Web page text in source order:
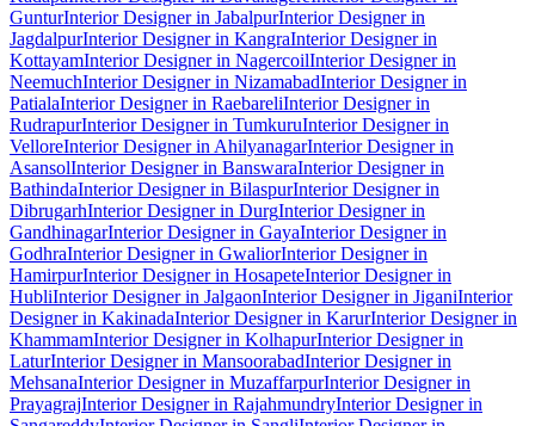
GunturInterior Designer in JabalpurInterior Designer in
JagdalpurInterior Designer in KangraInterior Designer in
KottayamInterior Designer in NagercoilInterior Designer in
NeemuchInterior Designer in NizamabadInterior Designer in
PatialaInterior Designer in RaebareliInterior Designer in
RudrapurInterior Designer in TumkuruInterior Designer in
VelloreInterior Designer in AhilyanagarInterior Designer in
AsansolInterior Designer in BanswaraInterior Designer in
BathindaInterior Designer in BilaspurInterior Designer in
DibrugarhInterior Designer in DurgInterior Designer in
GandhinagarInterior Designer in GayaInterior Designer in
GodhraInterior Designer in GwaliorInterior Designer in
HamirpurInterior Designer in HosapeteInterior Designer in
HubliInterior Designer in JalgaonInterior Designer in JiganiInterior
Designer in KakinadaInterior Designer in KarurInterior Designer in
KhammamInterior Designer in KolhapurInterior Designer in
LaturInterior Designer in MansoorabadInterior Designer in
MehsanaInterior Designer in MuzaffarpurInterior Designer in
PrayagrajInterior Designer in RajahmundryInterior Designer in